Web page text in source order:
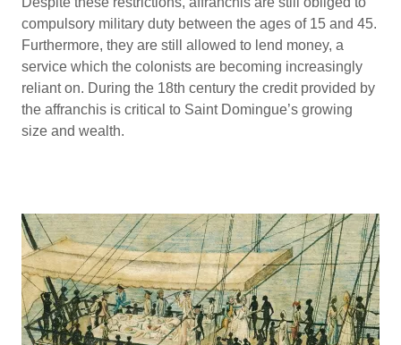
compulsory military duty between the ages of 15 and 45.
Furthermore, they are still allowed to lend money, a
service which the colonists are becoming increasingly
reliant on. During the 18th century the credit provided by
the affranchis is critical to Saint Domingue’s growing
size and wealth.